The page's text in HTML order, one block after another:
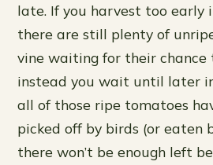
late. If you harvest too early
there are still plenty of
vine waiting for their
instead you wait until later
all of those ripe tomatoes
picked off by birds (or eaten
there won’t be enough left